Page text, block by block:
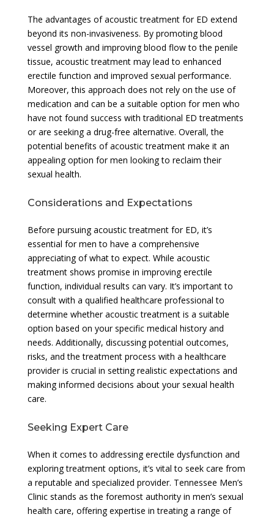
The advantages of acoustic treatment for ED extend
beyond its non-invasiveness. By promoting blood
vessel growth and improving blood flow to the penile
tissue, acoustic treatment may lead to enhanced
erectile function and improved sexual performance.
Moreover, this approach does not rely on the use of
medication and can be a suitable option for men who
have not found success with traditional ED treatments
or are seeking a drug-free alternative. Overall, the
potential benefits of acoustic treatment make it an
appealing option for men looking to reclaim their
sexual health.
Considerations and Expectations
Before pursuing acoustic treatment for ED, it’s
essential for men to have a comprehensive
appreciating of what to expect. While acoustic
treatment shows promise in improving erectile
function, individual results can vary. It’s important to
consult with a qualified healthcare professional to
determine whether acoustic treatment is a suitable
option based on your specific medical history and
needs. Additionally, discussing potential outcomes,
risks, and the treatment process with a healthcare
provider is crucial in setting realistic expectations and
making informed decisions about your sexual health
care.
Seeking Expert Care
When it comes to addressing erectile dysfunction and
exploring treatment options, it’s vital to seek care from
a reputable and specialized provider. Tennessee Men’s
Clinic stands as the foremost authority in men’s sexual
health care, offering expertise in treating a range of